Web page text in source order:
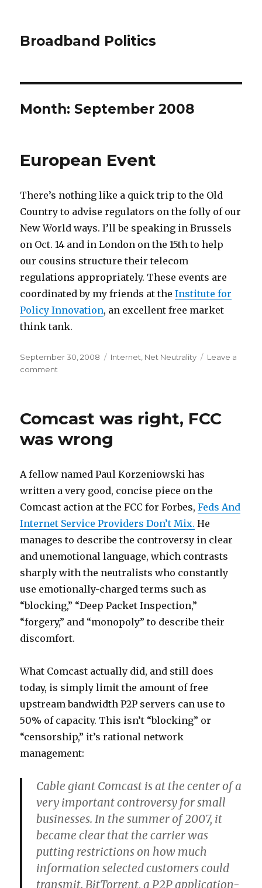
Broadband Politics
Month: September 2008
European Event
There’s nothing like a quick trip to the Old
Country to advise regulators on the folly of our
New World ways. I’ll be speaking in Brussels
on Oct. 14 and in London on the 15th to help
our cousins structure their telecom
regulations appropriately. These events are
coordinated by my friends at theInstitute for
Policy Innovation, an excellent free market
think tank.
Posted
on
September 30, 2008 Categories
Internet Net Neutrality
Leave a
comment
Comcast was right, FCC
was wrong
A fellow named Paul Korzeniowski has
written a very good, concise piece on the
Comcast action at the FCC for Forbes,Feds And
Internet Service Providers Don’t Mix. He
manages to describe the controversy in clear
and unemotional language, which contrasts
sharply with the neutralists who constantly
use emotionally-charged terms such as
“blocking,” “Deep Packet Inspection,”
“forgery,” and “monopoly” to describe their
discomfort.
What Comcast actually did, and still does
today, is simply limit the amount of free
upstream bandwidth P2P servers can use to
50% of capacity. This isn’t “blocking” or
“censorship,” it’s rational network
management:
Cable giant Comcast is at the center of a
very important controversy for small
businesses. In the summer of 2007, it
became clear that the carrier was
putting restrictions on how much
information selected customers could
transmit. BitTorrent, a P2P application-